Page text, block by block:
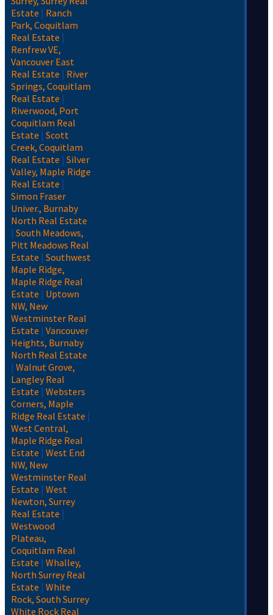
Estate | Ranch
Park, Coquitlam
Real Estate |
Renfrew VE,
Vancouver East
Real Estate | River
Springs, Coquitlam
Real Estate |
Riverwood, Port
Coquitlam Real
Estate | Scott
Creek, Coquitlam
Real Estate | Silver
Valley, Maple Ridge
Real Estate |
Simon Fraser
Univer., Burnaby
North Real Estate
| South Meadows,
Pitt Meadows Real
Estate | Southwest
Maple Ridge,
Maple Ridge Real
Estate | Uptown
NW, New
Westminster Real
Estate | Vancouver
Heights, Burnaby
North Real Estate
| Walnut Grove,
Langley Real
Estate | Websters
Corners, Maple
Ridge Real Estate |
West Central,
Maple Ridge Real
Estate | West End
NW, New
Westminster Real
Estate | West
Newton, Surrey
Real Estate |
Westwood
Plateau,
Coquitlam Real
Estate | Whalley,
North Surrey Real
Estate | White
Rock, South Surrey
White Rock Real